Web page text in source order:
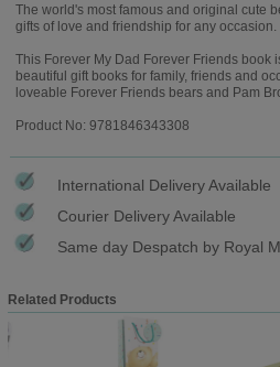
The world's most famous and original cute
gifts of love and friendship for any occasion.
This Forever My Dad Forever Friends book
beautiful gift books for family, friends and
loveable Forever Friends bears and Pam
Product No: 9781846343308
International Delivery Available
Courier Delivery Available
Same day Despatch by Royal
Related Products